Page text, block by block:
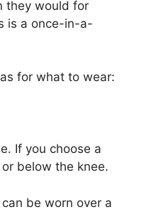
they would for
is a once-in-a-
for what to wear:
If you choose a
below the knee.
be worn over a